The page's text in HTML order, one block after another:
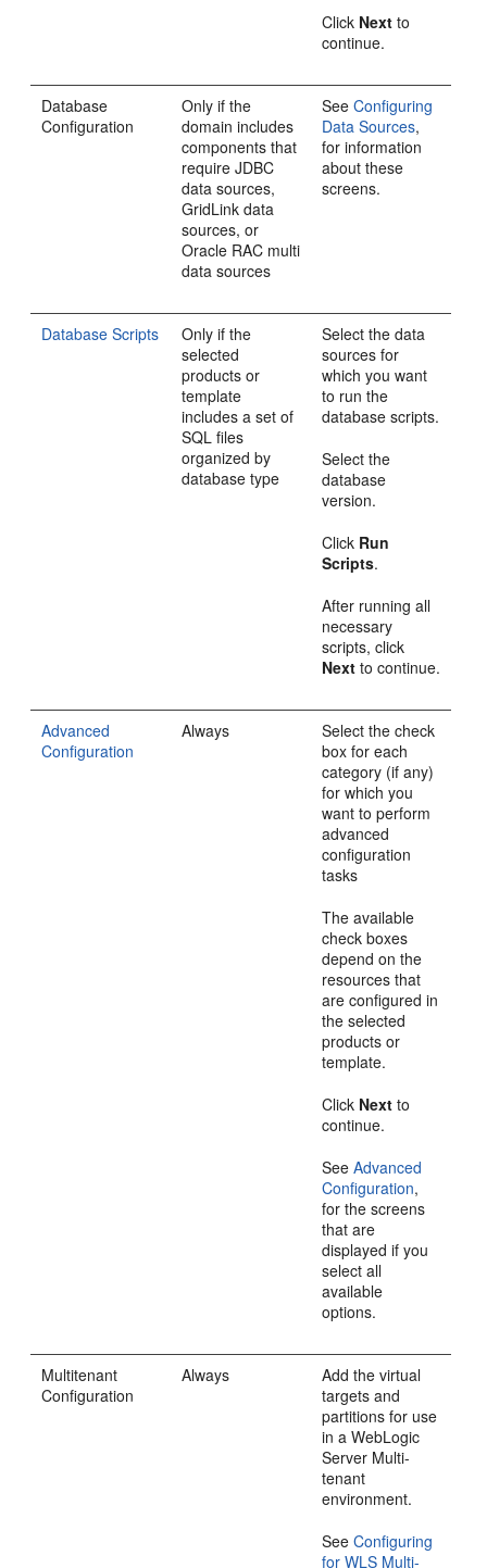
Click Next to
continue.
Database
Configuration
Only if the
domain includes
components that
require JDBC
data sources,
GridLink data
sources, or
Oracle RAC multi
data sources
SeeConfiguring
Data Sources,
for information
about these
screens.
Database Scripts
Only if the
selected
products or
template
includes a set of
SQL files
organized by
database type
Select the data
sources for
which you want
to run the
database scripts.
Select the
database
version.
Click Run
Scripts.
After running all
necessary
scripts, click
Next to continue.
Advanced
Configuration
Always
Select the check
box for each
category (if any)
for which you
want to perform
advanced
configuration
tasks
The available
check boxes
depend on the
resources that
are configured in
the selected
products or
template.
Click Next to
continue.
SeeAdvanced
Configuration,
for the screens
that are
displayed if you
select all
available
options.
Multitenant
Configuration
Always
Add the virtual
targets and
partitions for use
in a WebLogic
Server Multi-
tenant
environment.
SeeConfiguring
for WLS Multi-